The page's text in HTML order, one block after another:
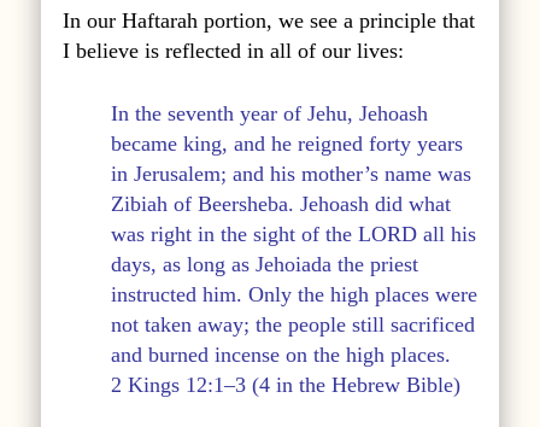
In our Haftarah portion, we see a principle that
I believe is reflected in all of our lives:
In the seventh year of Jehu, Jehoash
became king, and he reigned forty years
in Jerusalem; and his mother’s name was
Zibiah of Beersheba. Jehoash did what
was right in the sight of the LORD all his
days, as long as Jehoiada the priest
instructed him. Only the high places were
not taken away; the people still sacrificed
and burned incense on the high places.
2 Kings 12:1–3 (4 in the Hebrew Bible)